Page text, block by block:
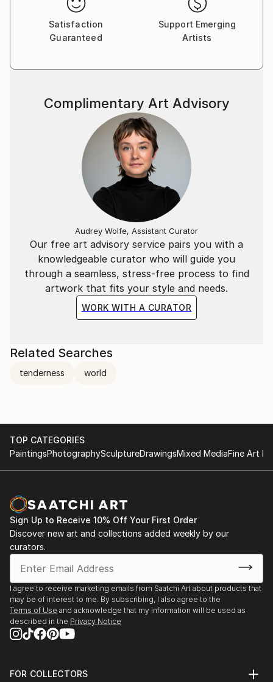
Satisfaction
Guaranteed
Support Emerging
Artists
Our free art advisory service pairs you with a
knowledgeable curator who will guide you
through a seamless, stress-free process to find
artwork that fits your style and needs.
WORK WITH A CURATOR
Complimentary Art Advisory
Audrey Wolfe, Assistant Curator
Related Searches
tenderness world
TOP CATEGORIES
PaintingsPhotographySculptureDrawingsMixed MediaFine Art
Sign Up to Receive 10% Off Your First Order
Discover new art and collections added weekly by our
curators.
I agree to receive marketing emails from Saatchi Art about products that
may be of interest to me. By subscribing, I also agree to the
Terms of Use and acknowledge that my information will be used as
described in the Privacy Notice
FOR COLLECTORS